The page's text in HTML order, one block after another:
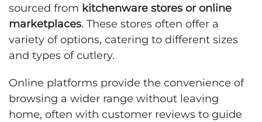
sourced from kitchenware stores or online
marketplaces. These stores often offer a
variety of options, catering to different sizes
and types of cutlery.
Online platforms provide the convenience of
browsing a wider range without leaving
home, often with customer reviews to guide